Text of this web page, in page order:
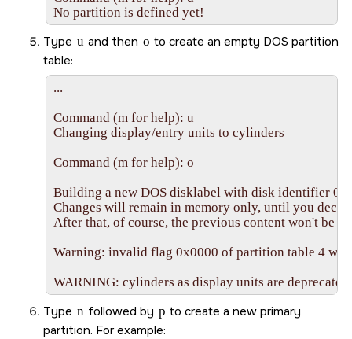
No partition is defined yet!
Type u and then o to create an empty DOS partition
table:
...
Command (m for help): u
Changing display/entry units to cylinders
Command (m for help): o
Building a new DOS disklabel with disk identifier
Changes will remain in memory only, until you
After that, of course, the previous content won't be
Warning: invalid flag 0x0000 of partition table 4 will
WARNING: cylinders as display units are
Type n followed by p to create a new primary
partition. For example: